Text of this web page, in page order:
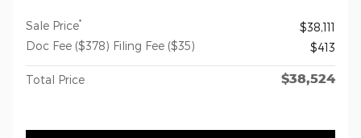
Sale Price*
$38,111
Doc Fee ($378) Filing Fee ($35)
$413
Total Price $38,524